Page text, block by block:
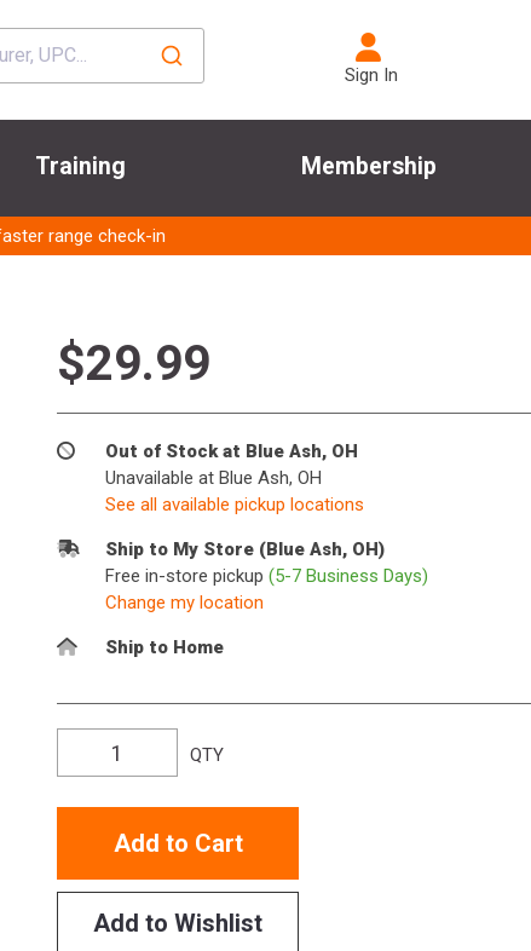
Sign In
Training Membership
range check-in
$29.99
Out of Stock at Blue Ash, OH
Unavailable at Blue Ash, OH
See all available pickup locations
Ship to My Store (Blue Ash, OH)
Free in-store pickup (5-7 Business Days)
Change my location
Ship to Home
QTY
Add to Cart
Add to Wishlist